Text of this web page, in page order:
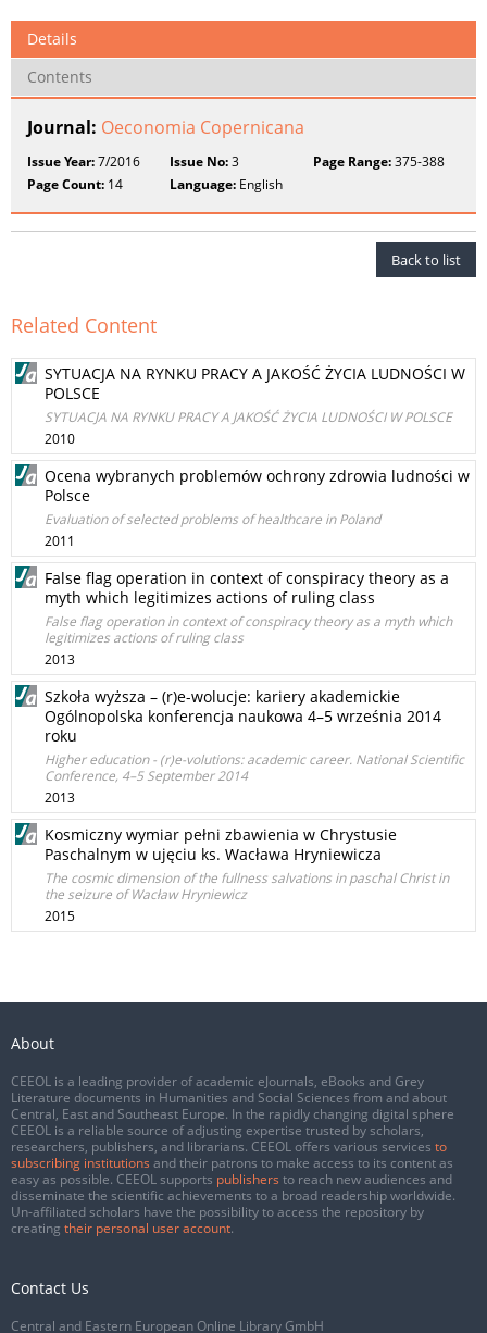
Details
Contents
Journal: Oeconomia Copernicana
Issue Year:7/2016 Issue No:3 Page Range:375-388
Page Count: 14 Language: English
Back to list
Related Content
SYTUACJA NA RYNKU PRACY A JAKOŚĆ ŻYCIA LUDNOŚCI W
POLSCE
SYTUACJA NA RYNKU PRACY A JAKOŚĆ ŻYCIA LUDNOŚCI W POLSCE
2010
Ocena wybranych problemów ochrony zdrowia ludności w
Polsce
Evaluation of selected problems of healthcare in Poland
2011
False flag operation in context of conspiracy theory as a
myth which legitimizes actions of ruling class
False flag operation in context of conspiracy theory as a myth which
legitimizes actions of ruling class
2013
Szkoła wyższa – (r)e-wolucje: kariery akademickie
Ogólnopolska konferencja naukowa 4–5 września 2014
roku
Higher education - (r)e-volutions: academic career. National Scientific
Conference, 4–5 September 2014
2013
Kosmiczny wymiar pełni zbawienia w Chrystusie
Paschalnym w ujęciu ks. Wacława Hryniewicza
The cosmic dimension of the fullness salvations in paschal Christ in
the seizure of Wacław Hryniewicz
2015
About
CEEOL is a leading provider of academic eJournals, eBooks and Grey
Literature documents in Humanities and Social Sciences from and about
Central, East and Southeast Europe. In the rapidly changing digital sphere
CEEOL is a reliable source of adjusting expertise trusted by scholars,
researchers, publishers, and librarians. CEEOL offers various services to
subscribing institutions and their patrons to make access to its content as
easy as possible. CEEOL supports publishers to reach new audiences and
disseminate the scientific achievements to a broad readership worldwide.
Un-affiliated scholars have the possibility to access the repository by
creating their personal user account.
Contact Us
Central and Eastern European Online Library GmbH